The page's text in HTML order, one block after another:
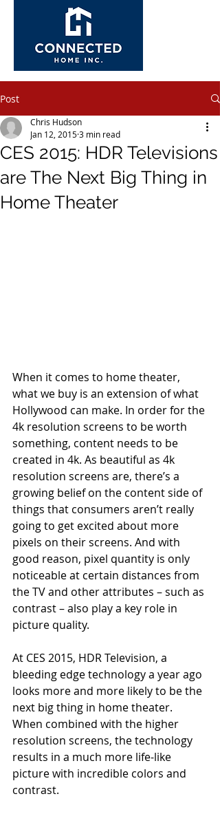
Post
CES 2015: HDR Televisions
are The Next Big Thing in
Home Theater
Chris Hudson
Jan 12, 20153 min read
When it comes to home theater,
what we buy is an extension of what
Hollywood can make. In order for the
4k resolution screens to be worth
something, content needs to be
created in 4k. As beautiful as 4k
resolution screens are, there’s a
growing belief on the content side of
things that consumers aren’t really
going to get excited about more
pixels on their screens. And with
good reason, pixel quantity is only
noticeable at certain distances from
the TV and other attributes – such as
contrast – also play a key role in
picture quality.
At CES 2015, HDR Television, a
bleeding edge technology a year ago
looks more and more likely to be the
next big thing in home theater.
When combined with the higher
resolution screens, the technology
results in a much more life-like
picture with incredible colors and
contrast.